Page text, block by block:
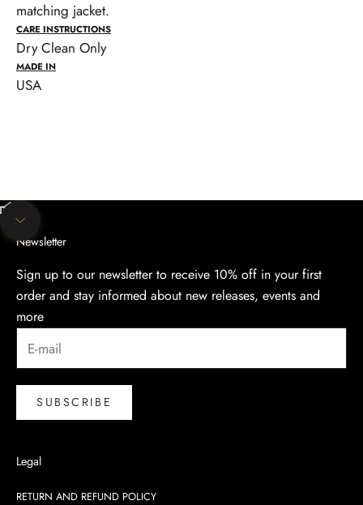
matching jacket.
CARE INSTRUCTIONS
Dry Clean Only
MADE IN
USA
Unmute video
Navigate to next section
Newsletter
Sign up to our newsletter to receive 10% off in your first
order and stay informed about new releases, events and
more
SUBSCRIBE
Legal
RETURN AND REFUND POLICY